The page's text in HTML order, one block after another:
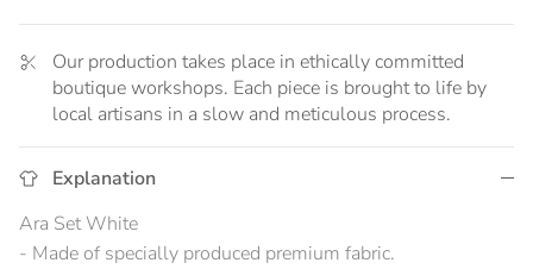
Our production takes place in ethically committed
boutique workshops. Each piece is brought to life by
local artisans in a slow and meticulous process.
Explanation
Ara Set White
- Made of specially produced premium fabric.